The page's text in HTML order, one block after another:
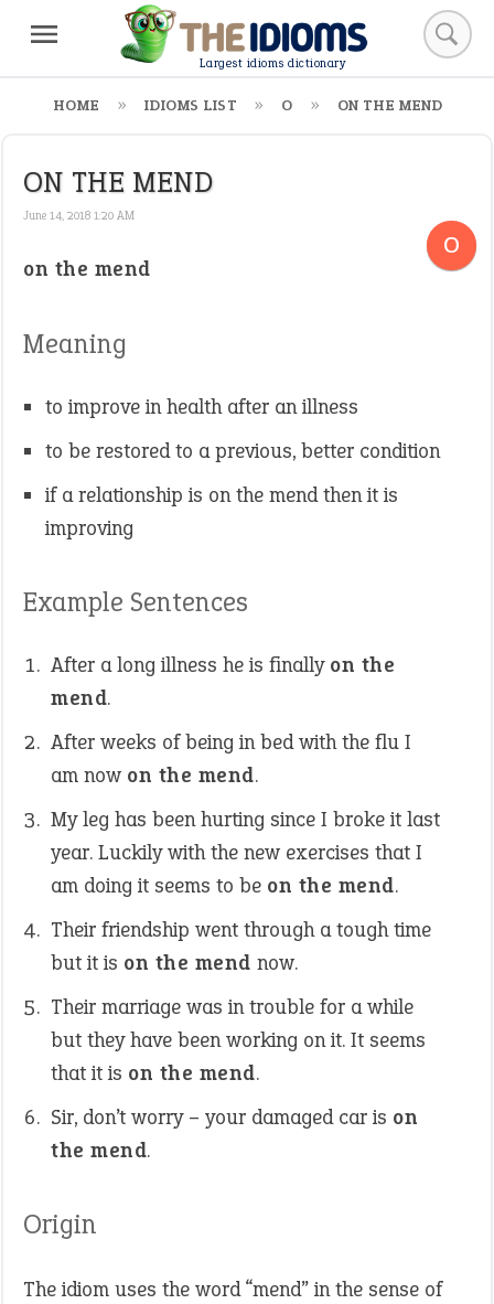
Largest idioms dictionary
HOME IDIOMS LIST O ON THE MEND
ON THE MEND
June 14, 2018 1:20 AM
O
on the mend
Meaning
to improve in health after an illness
to be restored to a previous, better condition
if a relationship is on the mend then it is
improving
Example Sentences
After a long illness he is finally on the
mend.
After weeks of being in bed with the flu I
am now on the mend.
My leg has been hurting since I broke it last
year. Luckily with the new exercises that I
am doing it seems to be on the mend.
Their friendship went through a tough time
but it is on the mend now.
Their marriage was in trouble for a while
but they have been working on it. It seems
that it is on the mend.
Sir, don’t worry – your damaged car is on
the mend.
Origin
The idiom uses the word “mend” in the sense of